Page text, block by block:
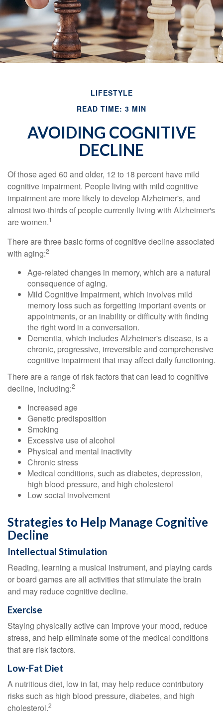
LIFESTYLE
READ TIME: 3 MIN
AVOIDING COGNITIVE
DECLINE
Of those aged 60 and older, 12 to 18 percent have mild
cognitive impairment. People living with mild cognitive
impairment are more likely to develop Alzheimer's, and
almost two-thirds of people currently living with Alzheimer's
are women.1
There are three basic forms of cognitive decline associated
with aging:2
Age-related changes in memory, which are a natural
consequence of aging.
Mild Cognitive Impairment, which involves mild
memory loss such as forgetting important events or
appointments, or an inability or difficulty with finding
the right word in a conversation.
Dementia, which includes Alzheimer's disease, is a
chronic, progressive, irreversible and comprehensive
cognitive impairment that may affect daily functioning.
There are a range of risk factors that can lead to cognitive
decline, including:2
Increased age
Genetic predisposition
Smoking
Excessive use of alcohol
Physical and mental inactivity
Chronic stress
Medical conditions, such as diabetes, depression,
high blood pressure, and high cholesterol
Low social involvement
Strategies to Help Manage Cognitive
Decline
Intellectual Stimulation
Reading, learning a musical instrument, and playing cards
or board games are all activities that stimulate the brain
and may reduce cognitive decline.
Exercise
Staying physically active can improve your mood, reduce
stress, and help eliminate some of the medical conditions
that are risk factors.
Low-Fat Diet
A nutritious diet, low in fat, may help reduce contributory
risks such as high blood pressure, diabetes, and high
cholesterol.2